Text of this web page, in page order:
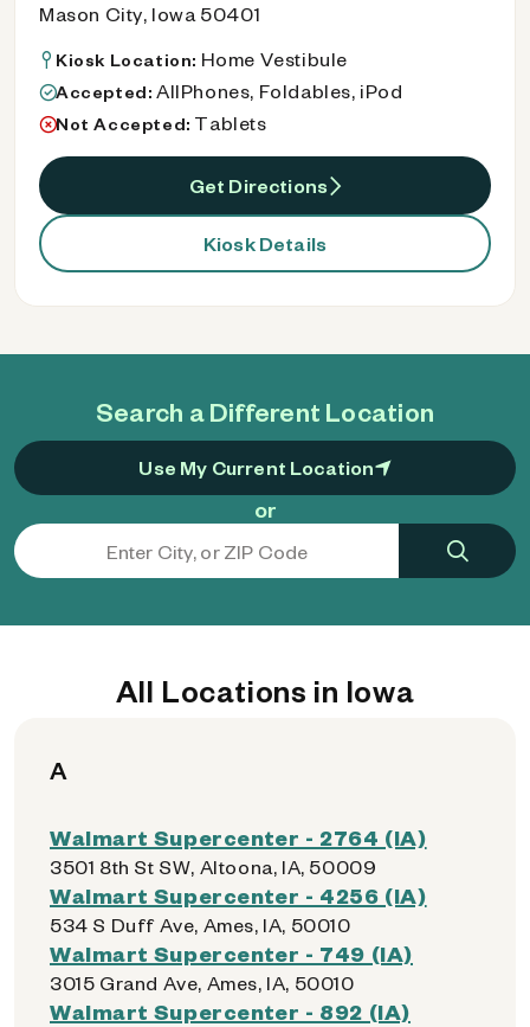
Search a Different Location
Use My Current Location
or
Mason City, Iowa 50401
Kiosk Location: Home Vestibule
Accepted: AllPhones, Foldables, iPod
Not Accepted: Tablets
Get Directions
Kiosk Details
All Locations in Iowa
A
Walmart Supercenter - 2764 (IA)
3501 8th St SW, Altoona, IA, 50009
Walmart Supercenter - 4256 (IA)
534 S Duff Ave, Ames, IA, 50010
Walmart Supercenter - 749 (IA)
3015 Grand Ave, Ames, IA, 50010
Walmart Supercenter - 892 (IA)